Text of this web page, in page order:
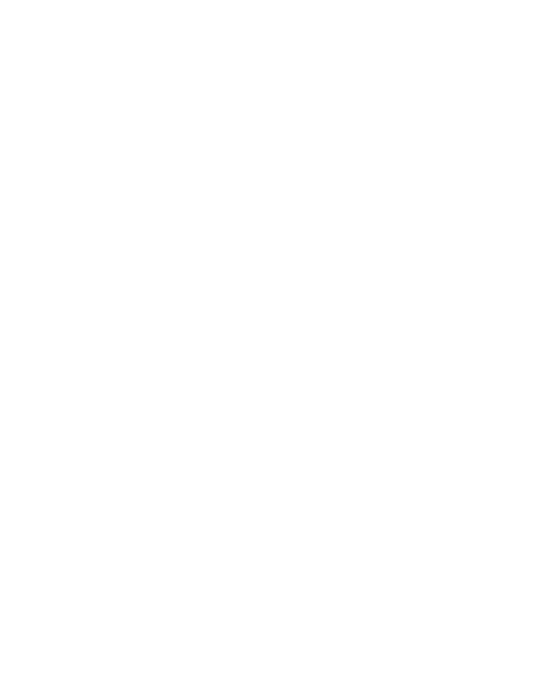
Most brokers cannot justify their actions when challenged by
threatened legal action. The broker paid within 10 days. Do not let
"maintenance fees" ate everything. Then my account was frozen.
broker company. I had invested heavily during a time when Bitcoin
opportunities. In my desperation, a friend from the crypto community
began investigating. Using advanced blockchain tracking techniques,
be moved. Incredibly, within 24 hours, Capital Crypto Recovery
communication throughout the process gave me hope during a